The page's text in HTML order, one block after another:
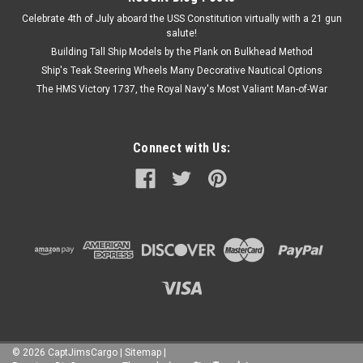
Celebrate 4th of July aboard the USS Constitution virtually with a 21 gun
salute!
Building Tall Ship Models by the Plank on Bulkhead Method
Ship's Teak Steering Wheels Many Decorative Nautical Options
The HMS Victory 1737, the Royal Navy's Most Valiant Man-of-War
Connect with Us:
© 2026 CaptJimsCargo Sitemap